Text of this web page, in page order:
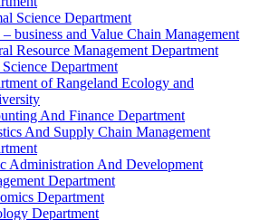
Science Department
business and Value Chain Management
Resource Management Department
Department
of Rangeland Ecology and
And Finance Department
And Supply Chain Management
Administration And Development
Department
Department
Department